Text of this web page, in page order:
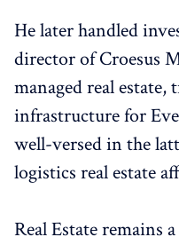
He later handled
director of Croesus
managed real
infrastructure for
well-versed in the
logistics real estate
Real Estate remains